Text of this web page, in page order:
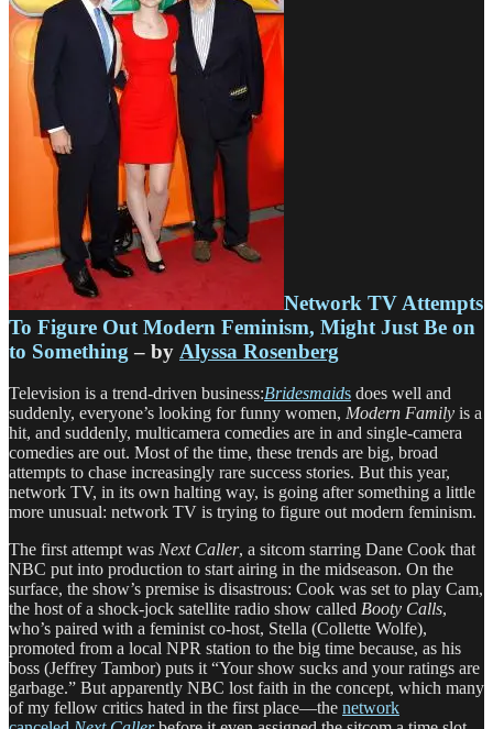
Network TV Attempts
To Figure Out Modern Feminism, Might Just Be on
to Something – by Alyssa Rosenberg
Television is a trend-driven business:Bridesmaids does well and
suddenly, everyone’s looking for funny women, Modern Family is a
hit, and suddenly, multicamera comedies are in and single-camera
comedies are out. Most of the time, these trends are big, broad
attempts to chase increasingly rare success stories. But this year,
network TV, in its own halting way, is going after something a little
more unusual: network TV is trying to figure out modern feminism.
The first attempt was Next Caller, a sitcom starring Dane Cook that
NBC put into production to start airing in the midseason. On the
surface, the show’s premise is disastrous: Cook was set to play Cam,
the host of a shock-jock satellite radio show called Booty Calls,
who’s paired with a feminist co-host, Stella (Collette Wolfe),
promoted from a local NPR station to the big time because, as his
boss (Jeffrey Tambor) puts it “Your show sucks and your ratings are
garbage.” But apparently NBC lost faith in the concept, which many
of my fellow critics hated in the first place—the network